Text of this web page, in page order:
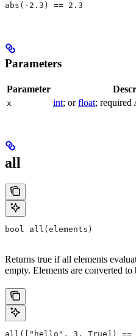
abs(-2.3) == 2.3
Parameters
Parameter
x int; orfloat; required
all
bool all(elements)
Returns true if all elements
empty. Elements are converted to
all(["hello", 3, True]) ==